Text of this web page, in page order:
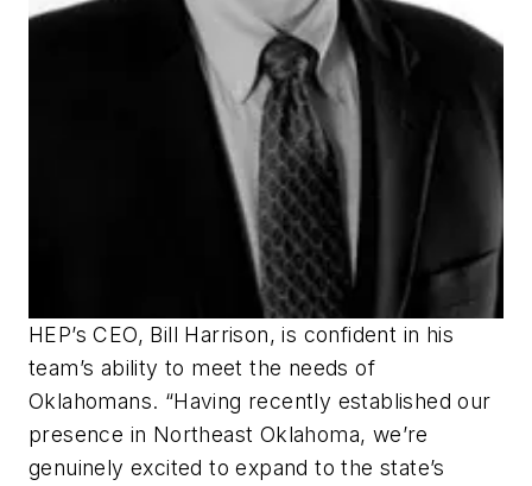
HEP’s CEO, Bill Harrison, is confident in his
team’s ability to meet the needs of
Oklahomans. “Having recently established our
presence in Northeast Oklahoma, we’re
genuinely excited to expand to the state’s